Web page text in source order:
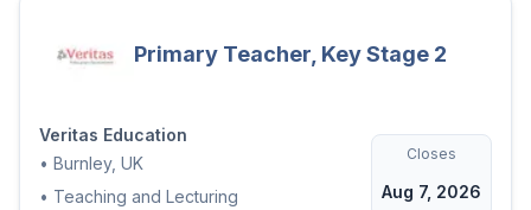
suitability. We accept applications from all
Primary Teacher, Key Stage 2
Veritas Education
• Burnley, UK
• Teaching and Lecturing
Closes
Aug 7, 2026